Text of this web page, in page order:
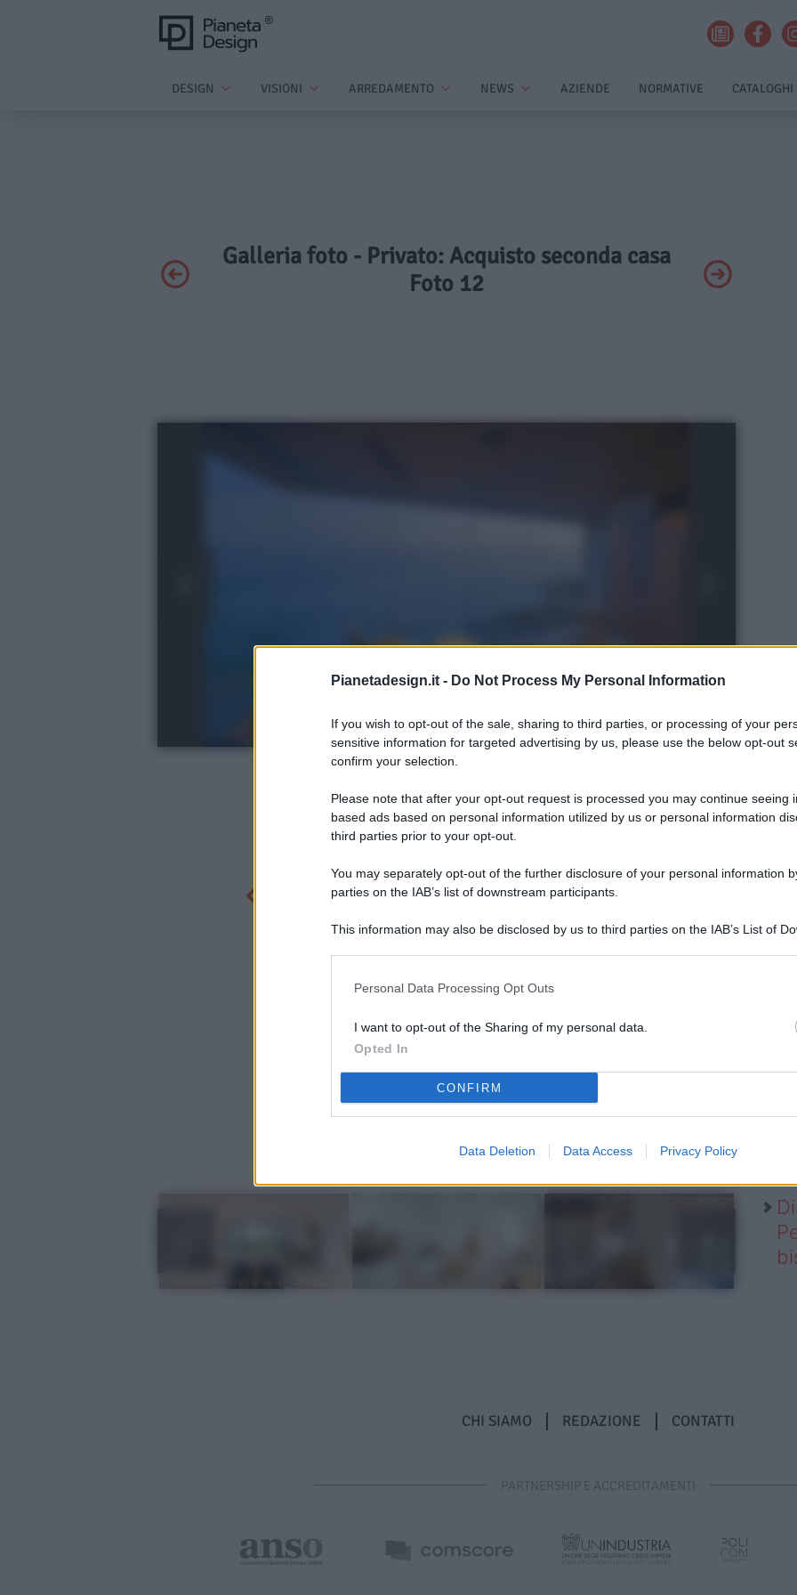
Pianetadesign.it - Do Not Process My Personal Information
If you wish to opt-out of the sale, sharing to third parties, or processing of your
sensitive information for targeted advertising by us, please use the below opt-out
confirm your selection.
Please note that after your opt-out request is processed you may continue seeing
based ads based on personal information utilized by us or personal information
third parties prior to your opt-out.
You may separately opt-out of the further disclosure of your personal information
parties on the IAB’s list of downstream participants.
This information may also be disclosed by us to third parties on the IAB’s List of
Personal Data Processing Opt Outs
I want to opt-out of the Sharing of my personal data.
Opted In
CONFIRM
Data Deletion Data Access Privacy Policy
DESIGN VISIONI ARREDAMENTO NEWS AZIENDE NORMATIVE CATALOGHI
Galleria foto - Privato: Acquisto seconda casa
Foto 12
CHI SIAMO REDAZIONE CONTATTI
PARTNERSHIP E ACCREDITAMENTI